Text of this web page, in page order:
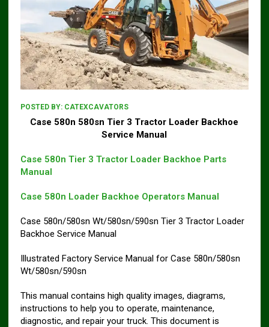
POSTED BY: CATEXCAVATORS
Case 580n 580sn Tier 3 Tractor Loader Backhoe
Service Manual
Case 580n Tier 3 Tractor Loader Backhoe Parts
Manual
Case 580n Loader Backhoe Operators Manual
Case 580n/580sn Wt/580sn/590sn Tier 3 Tractor Loader
Backhoe Service Manual
Illustrated Factory Service Manual for Case 580n/580sn
Wt/580sn/590sn
This manual contains high quality images, diagrams,
instructions to help you to operate, maintenance,
diagnostic, and repair your truck. This document is